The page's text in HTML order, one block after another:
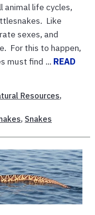
animal life cycles,
Like
sexes, and
For this to happen,
must find ... READ
Resources,
, Snakes